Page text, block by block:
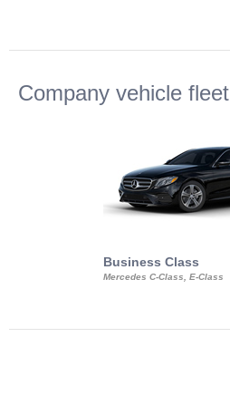
Company vehicle fleet
Business Class
Mercedes C-Class, E-Class